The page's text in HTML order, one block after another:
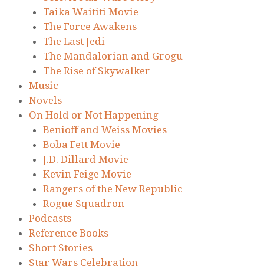
Taika Waititi Movie
The Force Awakens
The Last Jedi
The Mandalorian and Grogu
The Rise of Skywalker
Music
Novels
On Hold or Not Happening
Benioff and Weiss Movies
Boba Fett Movie
J.D. Dillard Movie
Kevin Feige Movie
Rangers of the New Republic
Rogue Squadron
Podcasts
Reference Books
Short Stories
Star Wars Celebration